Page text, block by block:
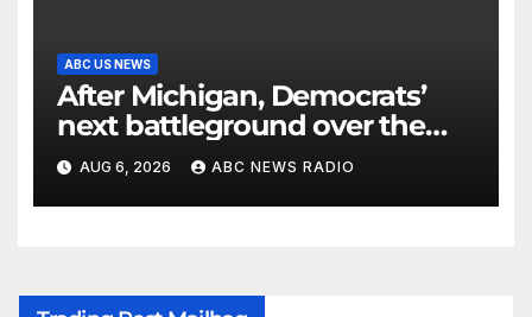
ABC US NEWS
After Michigan, Democrats’
next battleground over the
party’s future shifts to
Wisconsin
AUG 6, 2026 ABC NEWS RADIO